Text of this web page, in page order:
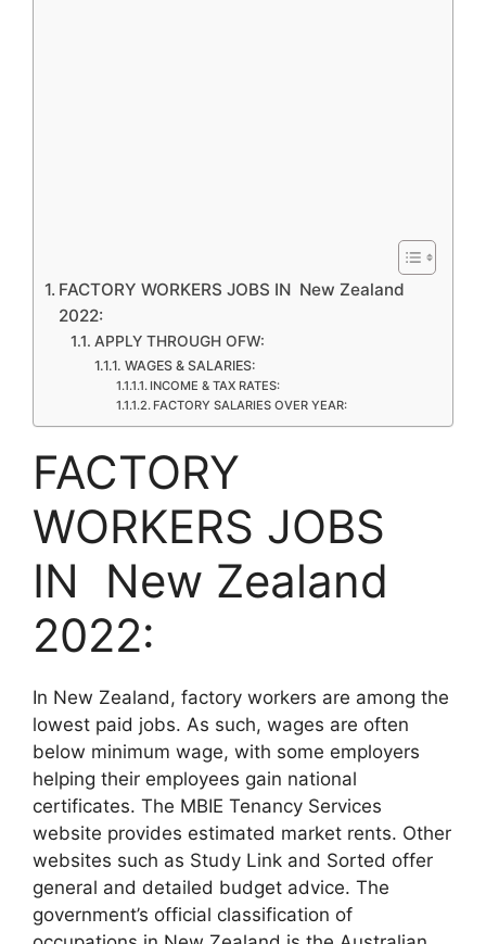
FACTORY WORKERS JOBS IN New Zealand
2022:
APPLY THROUGH OFW:
WAGES & SALARIES:
INCOME & TAX RATES:
FACTORY SALARIES OVER YEAR:
FACTORY
WORKERS JOBS
IN New Zealand
2022:
In New Zealand, factory workers are among the
lowest paid jobs. As such, wages are often
below minimum wage, with some employers
helping their employees gain national
certificates. The MBIE Tenancy Services
website provides estimated market rents. Other
websites such as Study Link and Sorted offer
general and detailed budget advice. The
government’s official classification of